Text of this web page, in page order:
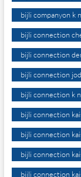
bijli companyon k
bijli connection
bijli connection
bijli connection
bijli connection k
bijli connection
bijli connection
bijli connection
bijli connection